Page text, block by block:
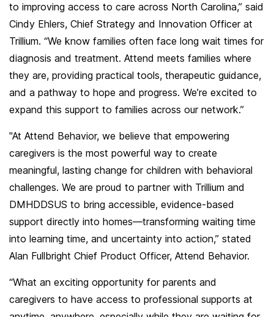
to improving access to care across North Carolina,” said
Cindy Ehlers, Chief Strategy and Innovation Officer at
Trillium. “We know families often face long wait times for
diagnosis and treatment. Attend meets families where
they are, providing practical tools, therapeutic guidance,
and a pathway to hope and progress. We’re excited to
expand this support to families across our network.”
"At Attend Behavior, we believe that empowering
caregivers is the most powerful way to create
meaningful, lasting change for children with behavioral
challenges. We are proud to partner with Trillium and
DMHDDSUS to bring accessible, evidence-based
support directly into homes—transforming waiting time
into learning time, and uncertainty into action,” stated
Alan Fullbright Chief Product Officer, Attend Behavior.
“What an exciting opportunity for parents and
caregivers to have access to professional supports at